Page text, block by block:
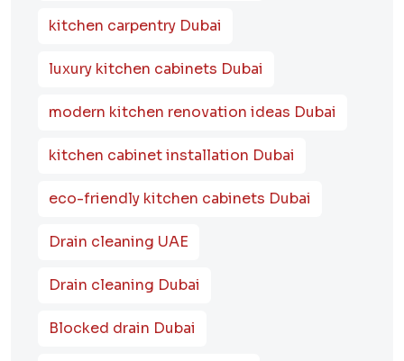
kitchen carpentry Dubai
luxury kitchen cabinets Dubai
modern kitchen renovation ideas Dubai
kitchen cabinet installation Dubai
eco-friendly kitchen cabinets Dubai
Drain cleaning UAE
Drain cleaning Dubai
Blocked drain Dubai